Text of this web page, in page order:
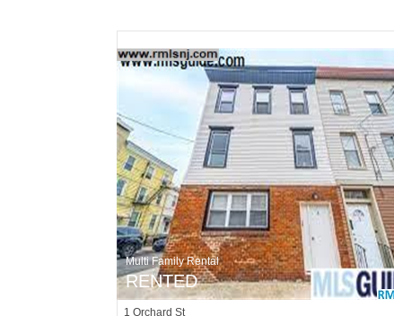
Multi Family Rental
RENTED
1Orchard St